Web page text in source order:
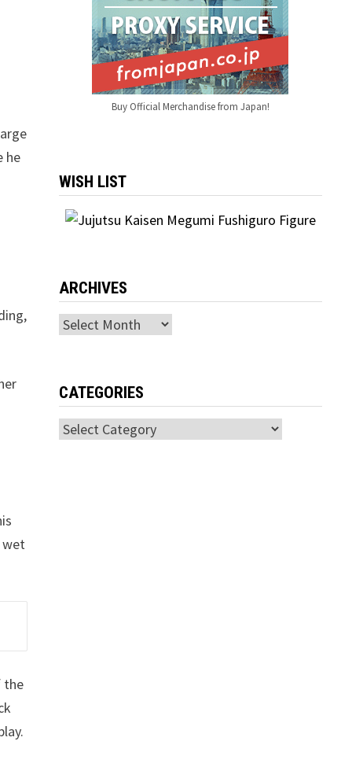
he
wet
the
Buy Official Merchandise from Japan!
WISH LIST
ARCHIVES
Archives
CATEGORIES
Categories